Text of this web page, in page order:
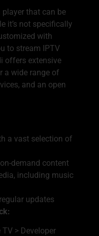
player that can be
it’s not specifically
with
to stream IPTV
offers extensive
a wide range of
and an open
a vast selection of
demand content
including music
updates
> Developer